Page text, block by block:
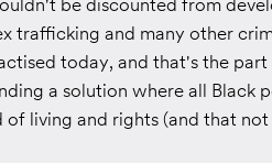
trafficking and many other
today, and that's the
a solution where all Black
living and rights (and that